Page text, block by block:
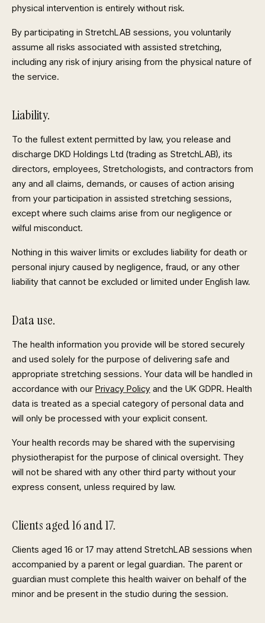
physical intervention is entirely without risk.
By participating in StretchLAB sessions, you voluntarily
assume all risks associated with assisted stretching,
including any risk of injury arising from the physical nature of
the service.
Liability.
To the fullest extent permitted by law, you release and
discharge DKD Holdings Ltd (trading as StretchLAB), its
directors, employees, Stretchologists, and contractors from
any and all claims, demands, or causes of action arising
from your participation in assisted stretching sessions,
except where such claims arise from our negligence or
wilful misconduct.
Nothing in this waiver limits or excludes liability for death or
personal injury caused by negligence, fraud, or any other
liability that cannot be excluded or limited under English law.
Data use.
The health information you provide will be stored securely
and used solely for the purpose of delivering safe and
appropriate stretching sessions. Your data will be handled in
accordance with our Privacy Policy and the UK GDPR. Health
data is treated as a special category of personal data and
will only be processed with your explicit consent.
Your health records may be shared with the supervising
physiotherapist for the purpose of clinical oversight. They
will not be shared with any other third party without your
express consent, unless required by law.
Clients aged 16 and 17.
Clients aged 16 or 17 may attend StretchLAB sessions when
accompanied by a parent or legal guardian. The parent or
guardian must complete this health waiver on behalf of the
minor and be present in the studio during the session.